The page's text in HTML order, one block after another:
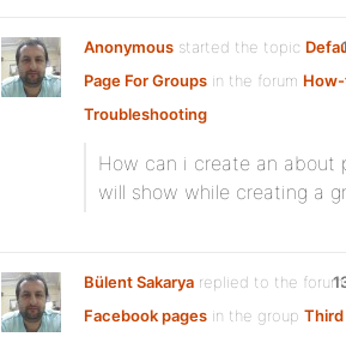
Anonymous started the topic
Page For Groups in the forum
Troubleshooting
How can i create an about
will show while creating a
Bülent Sakarya replied to the
Facebook pages in the group Third